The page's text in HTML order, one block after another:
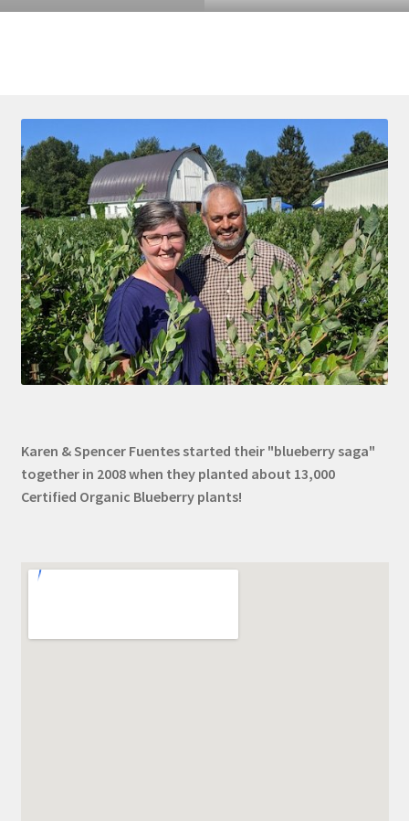
Karen & Spencer Fuentes started their "blueberry saga"
together in 2008 when they planted about 13,000
Certified Organic Blueberry plants!